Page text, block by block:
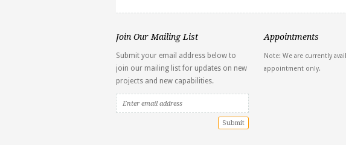
Join Our Mailing List
Submit your email address below to
join our mailing list for updates on new
projects and new capabilities.
Appointments
Note: We are currently
appointment only.